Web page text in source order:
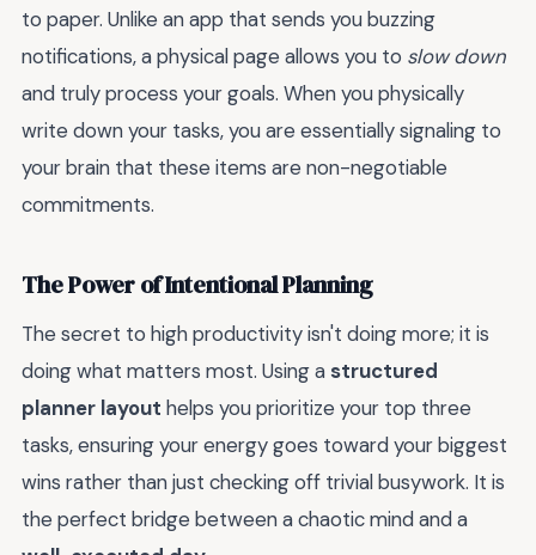
to paper. Unlike an app that sends you buzzing
notifications, a physical page allows you to slow down
and truly process your goals. When you physically
write down your tasks, you are essentially signaling to
your brain that these items are non-negotiable
commitments.
The Power of Intentional Planning
The secret to high productivity isn't doing more; it is
doing what matters most. Using a structured
planner layout helps you prioritize your top three
tasks, ensuring your energy goes toward your biggest
wins rather than just checking off trivial busywork. It is
the perfect bridge between a chaotic mind and a